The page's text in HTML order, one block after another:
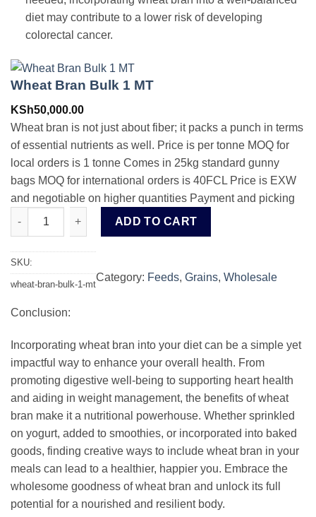
diet may contribute to a lower risk of developing
colorectal cancer.
Wheat Bran Bulk 1 MT
KSh50,000.00
Wheat bran is not just about fiber; it packs a punch in terms
of essential nutrients as well. Price is per tonne MOQ for
local orders is 1 tonne Comes in 25kg standard gunny
bags MOQ for international orders is 40FCL Price is EXW
and negotiable on higher quantities Payment and picking
ADD TO CART
SKU:
wheat-bran-bulk-1-mt
Category: Feeds, Grains, Wholesale
Conclusion:
Incorporating wheat bran into your diet can be a simple yet
impactful way to enhance your overall health. From
promoting digestive well-being to supporting heart health
and aiding in weight management, the benefits of wheat
bran make it a nutritional powerhouse. Whether sprinkled
on yogurt, added to smoothies, or incorporated into baked
goods, finding creative ways to include wheat bran in your
meals can lead to a healthier, happier you. Embrace the
wholesome goodness of wheat bran and unlock its full
potential for a nourished and resilient body.